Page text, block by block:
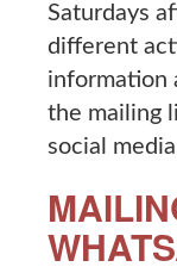
Saturdays
different
information
the mailing
social